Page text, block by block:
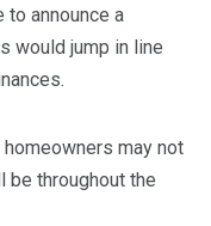
to announce a
would jump in line
may not
be throughout the